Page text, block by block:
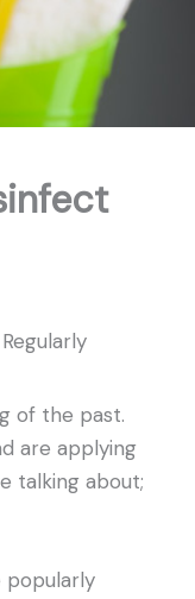
of the past.
are applying
talking about;
popularly